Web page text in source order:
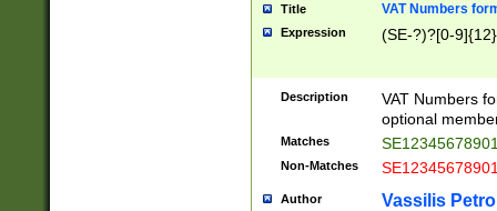
Title VAT Numbers
Expression (SE-?)?[0-9]{12}
Description
VAT Numbers
optional
Matches
Non-Matches
Author Vassilis